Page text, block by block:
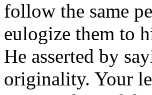
follow the same
eulogize them to
He asserted by
originality. Your